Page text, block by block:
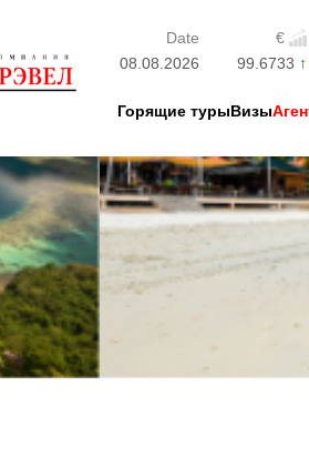
Date
€
08.08.2026
99.6733
Горящие турыВизы